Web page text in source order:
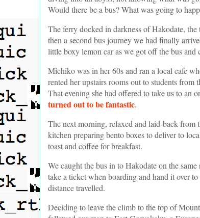
Would there be a bus? What was going to
The ferry docked in darkness of Hakodate,
then a second bus journey we had finally
little boxy lemon car as we got off the bus
Michiko was in her 60s and ran a local cafe
rented her upstairs rooms out to students
That evening she had offered to take us to an
turned out to be fantastic.
The next morning, relaxed and laid-back from
kitchen preparing bento boxes to deliver to
toast and coffee for breakfast.
We caught the bus in to Hakodate on the
take a ticket when boarding and hand it over
distance travelled.
Deciding to leave the climb to the top of